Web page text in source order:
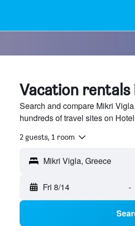
Vacation rentals
Search and compare Mikri
hundreds of travel sites on
2 guests, 1 room
Fri 8/14 -